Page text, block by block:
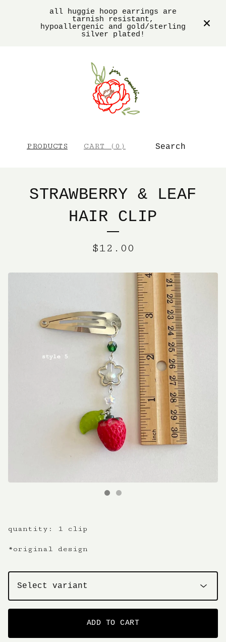
all huggie hoop earrings are
tarnish resistant,
hypoallergenic and gold/sterling
silver plated!
PRODUCTS CART ( 0 ) SEARCH
STRAWBERRY & LEAF
HAIR CLIP
$12.00
quantity: 1 clip
*original design
ADD TO CART